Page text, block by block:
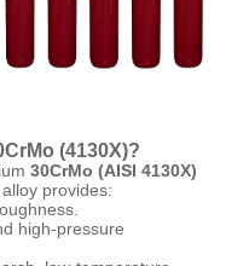
(4130X)?
30CrMo (AISI 4130X)
provides:
high-pressure